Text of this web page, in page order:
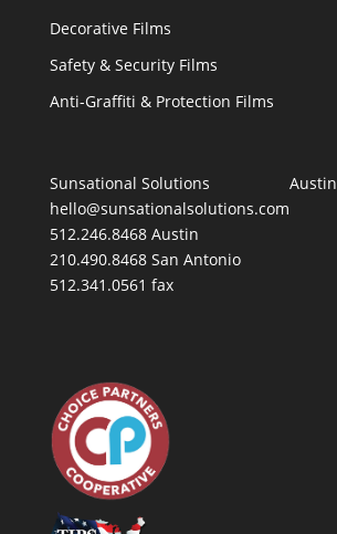
Decorative Films
Safety & Security Films
Anti-Graffiti & Protection Films
Sunsational Solutions
hello@sunsationalsolutions.com
512.246.8468 Austin
210.490.8468 San Antonio
512.341.0561 fax
Austin